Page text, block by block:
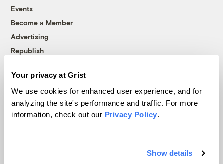
Your privacy at Grist
We use cookies for enhanced user experience, and for
analyzing the site's performance and traffic. For more
information, check out our Privacy Policy.
Show details
Events
Become a Member
Advertising
Republish
© 1999-2026 Grist Magazine, Inc. All rights reserved.
Grist is powered byWordPress VIP